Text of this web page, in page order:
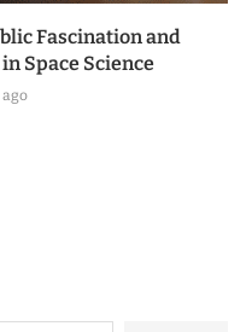
Fascination and
Space Science